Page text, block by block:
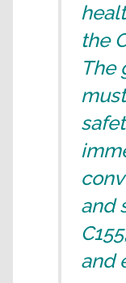
the
The
and
and